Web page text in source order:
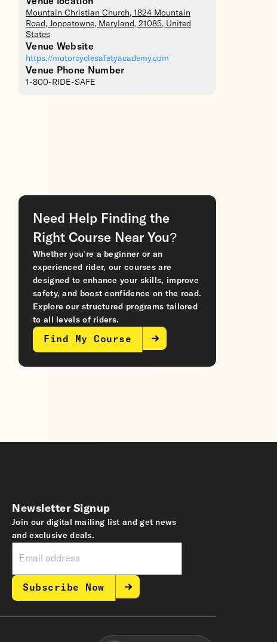
Mountain Christian Church, 1824 Mountain
Road, Joppatowne, Maryland , 21085, United
States
Venue Website
https://motorcyclesafetyacademy.com
Venue Phone Number
1-800-RIDE-SAFE
Need Help Finding the
Right Course Near You?
Whether you’re a beginner or an
experienced rider, our courses are
designed to enhance your skills, improve
safety, and boost confidence on the road.
Explore our structured programs tailored
to all levels of riders.
Find My Course
Newsletter Signup
Join our digital mailing list and get news
and exclusive deals.
Subscribe Now